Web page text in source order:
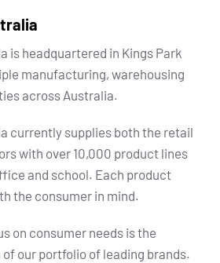
is headquartered in Kings Park
manufacturing, warehousing
across Australia.
currently supplies both the retail
with over 10,000 product lines
and school. Each product
the consumer in mind.
on consumer needs is the
our portfolio of leading brands.